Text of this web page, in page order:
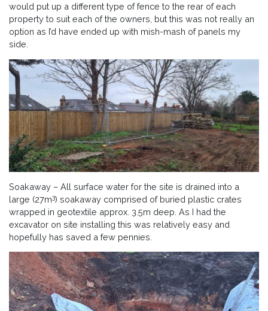
would put up a different type of fence to the rear of each
property to suit each of the owners, but this was not really an
option as I’d have ended up with mish-mash of panels my
side.
Soakaway – All surface water for the site is drained into a
large (27m3) soakaway comprised of buried plastic crates
wrapped in geotextile approx. 3.5m deep. As I had the
excavator on site installing this was relatively easy and
hopefully has saved a few pennies.